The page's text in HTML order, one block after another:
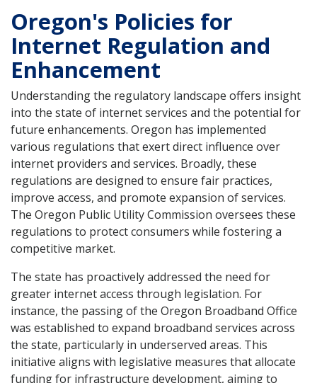
Oregon's Policies for
Internet Regulation and
Enhancement
Understanding the regulatory landscape offers insight
into the state of internet services and the potential for
future enhancements. Oregon has implemented
various regulations that exert direct influence over
internet providers and services. Broadly, these
regulations are designed to ensure fair practices,
improve access, and promote expansion of services.
The Oregon Public Utility Commission oversees these
regulations to protect consumers while fostering a
competitive market.
The state has proactively addressed the need for
greater internet access through legislation. For
instance, the passing of the Oregon Broadband Office
was established to expand broadband services across
the state, particularly in underserved areas. This
initiative aligns with legislative measures that allocate
funding for infrastructure development, aiming to